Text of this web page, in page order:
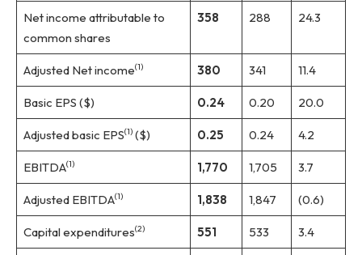
Net income attributable to
common shares
358 288 24.3
Adjusted Net income(1) 380 341 11.4
Basic EPS ($) 0.24 0.20 20.0
Adjusted basic EPS(1) ($) 0.25 0.24 4.2
EBITDA(1) 1,770 1,705 3.7
Adjusted EBITDA(1) 1,838 1,847 (0.6)
Capital expenditures(2) 551 533 3.4